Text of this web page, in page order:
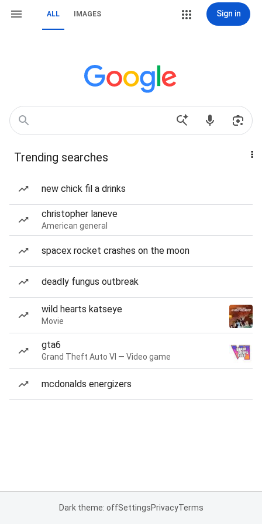
ALL IMAGES Sign in
Trending searches
new chick fil a drinks
christopher laneve
American general
spacex rocket crashes on the moon
deadly fungus outbreak
wild hearts katseye
Movie
gta6
Grand Theft Auto VI — Video game
mcdonalds energizers
Dark theme: offSettingsPrivacyTerms